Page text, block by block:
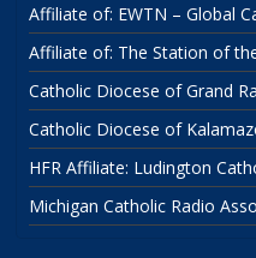
Affiliate of: EWTN – Global
Affiliate of: The Station of
Catholic Diocese of Grand
Catholic Diocese of
HFR Affiliate: Ludington
Michigan Catholic Radio